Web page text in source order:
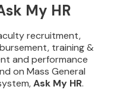
My HR
recruitment,
training &
and performance
on Mass General
Ask My HR.